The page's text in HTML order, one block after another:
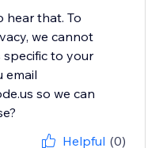
hear that. To
we cannot
to your
email
so we can
Helpful (0)